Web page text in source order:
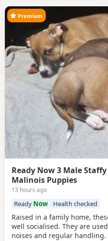
Premium
Ready Now 3 Male
Malinois Puppies
13 hours ago
Ready Now Health checked
Raised in a family home,
well socialised. They are
noises and regular